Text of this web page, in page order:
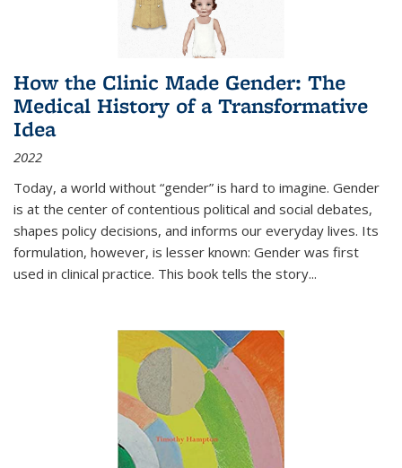
How the Clinic Made Gender: The
Medical History of a Transformative
Idea
2022
Today, a world without “gender” is hard to imagine. Gender
is at the center of contentious political and social debates,
shapes policy decisions, and informs our everyday lives. Its
formulation, however, is lesser known: Gender was first
used in clinical practice. This book tells the story...